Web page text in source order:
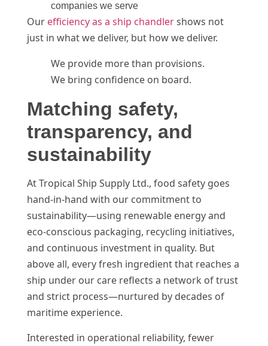
companies we serve
Our efficiency as a ship chandlershows not
just in what we deliver, but how we deliver.
We provide more than provisions.
We bring confidence on board.
Matching safety,
transparency, and
sustainability
At Tropical Ship Supply Ltd., food safety goes
hand-in-hand with our commitment to
sustainability—using renewable energy and
eco-conscious packaging, recycling initiatives,
and continuous investment in quality. But
above all, every fresh ingredient that reaches a
ship under our care reflects a network of trust
and strict process—nurtured by decades of
maritime experience.
Interested in operational reliability, fewer